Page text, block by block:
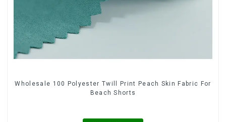
Wholesale 100 Polyester Twill Print Peach Skin Fabric For
Beach Shorts